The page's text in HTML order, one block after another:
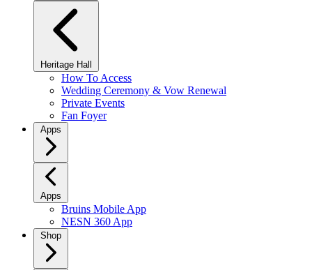
Heritage Hall
How To Access
Wedding Ceremony & Vow Renewal
Private Events
Fan Foyer
Apps
Apps
Bruins Mobile App
NESN 360 App
Shop